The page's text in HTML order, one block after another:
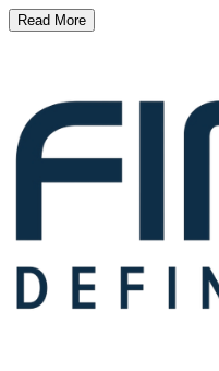
Read More